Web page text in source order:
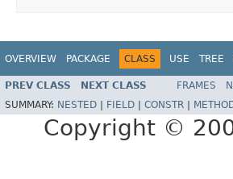
OVERVIEW PACKAGE CLASS USE TREE
PREV CLASS NEXT CLASS FRAMES
SUMMARY: NESTED FIELD CONSTR
Copyright ©